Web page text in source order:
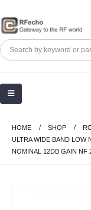
HOME SHOP
ULTRA WIDE BAND LOW
NOMINAL 12DB GAIN NF